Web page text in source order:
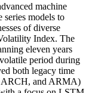
machine
models to
of diverse
Index. The
eleven years
period during
both legacy time
and ARMA)